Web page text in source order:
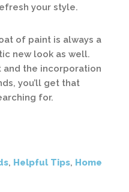
your style.
of paint is always a
new look as well.
the incorporation
you’ll get that
for.
, Helpful Tips, Home